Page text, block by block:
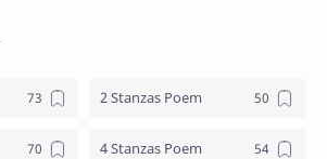
2 Stanzas Poem
4 Stanzas Poem